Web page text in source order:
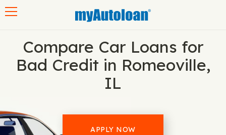
Compare Car Loans for
Bad Credit in Romeoville,
IL
APPLY NOW